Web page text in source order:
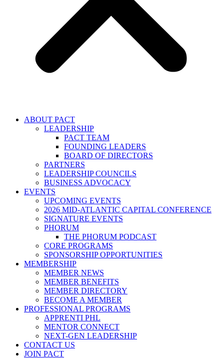
ABOUT PACT
LEADERSHIP
PACT TEAM
FOUNDING LEADERS
BOARD OF DIRECTORS
PARTNERS
LEADERSHIP COUNCILS
BUSINESS ADVOCACY
EVENTS
UPCOMING EVENTS
2026 MID-ATLANTIC CAPITAL CONFERENCE
SIGNATURE EVENTS
PHORUM
THE PHORUM PODCAST
CORE PROGRAMS
SPONSORSHIP OPPORTUNITIES
MEMBERSHIP
MEMBER NEWS
MEMBER BENEFITS
MEMBER DIRECTORY
BECOME A MEMBER
PROFESSIONAL PROGRAMS
APPRENTI PHL
MENTOR CONNECT
NEXT-GEN LEADERSHIP
CONTACT US
JOIN PACT